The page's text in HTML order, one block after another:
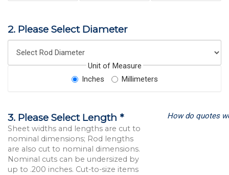
2. Please Select Diameter
Unit of Measure
Inches
Millimeters
3. Please Select Length *
Sheet widths and lengths are cut to
nominal dimensions; Rod lengths
are also cut to nominal dimensions.
Nominal cuts can be undersized by
up to .200 inches. Cut-to-size items
How do quotes